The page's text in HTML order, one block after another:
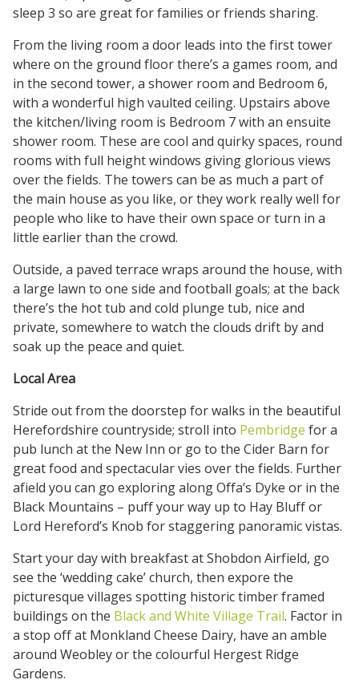
sleep 3 so are great for families or friends sharing.
From the living room a door leads into the first tower
where on the ground floor there’s a games room, and
in the second tower, a shower room and Bedroom 6,
with a wonderful high vaulted ceiling. Upstairs above
the kitchen/living room is Bedroom 7 with an ensuite
shower room. These are cool and quirky spaces, round
rooms with full height windows giving glorious views
over the fields. The towers can be as much a part of
the main house as you like, or they work really well for
people who like to have their own space or turn in a
little earlier than the crowd.
Outside, a paved terrace wraps around the house, with
a large lawn to one side and football goals; at the back
there’s the hot tub and cold plunge tub, nice and
private, somewhere to watch the clouds drift by and
soak up the peace and quiet.
Local Area
Stride out from the doorstep for walks in the beautiful
Herefordshire countryside; stroll into Pembridge for a
pub lunch at the New Inn or go to the Cider Barn for
great food and spectacular vies over the fields. Further
afield you can go exploring along Offa’s Dyke or in the
Black Mountains – puff your way up to Hay Bluff or
Lord Hereford’s Knob for staggering panoramic vistas.
Start your day with breakfast at Shobdon Airfield, go
see the ‘wedding cake’ church, then expore the
picturesque villages spotting historic timber framed
buildings on the Black and White Village Trail. Factor in
a stop off at Monkland Cheese Dairy, have an amble
around Weobley or the colourful Hergest Ridge
Gardens.